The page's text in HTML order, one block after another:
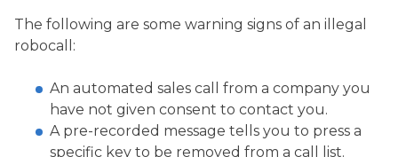
The following are some warning signs of an illegal
robocall:
An automated sales call from a company you
have not given consent to contact you.
A pre-recorded message tells you to press a
specific key to be removed from a call list.